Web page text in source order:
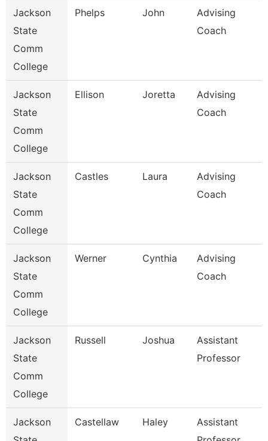
Jackson
State
Comm
College
Phelps John
Advising
Coach
Jackson
State
Comm
College
Ellison Joretta
Advising
Coach
Jackson
State
Comm
College
Castles Laura
Advising
Coach
Jackson
State
Comm
College
Werner Cynthia
Advising
Coach
Jackson
State
Comm
College
Russell Joshua
Assistant
Professor
Jackson
Castellaw Haley
Assistant